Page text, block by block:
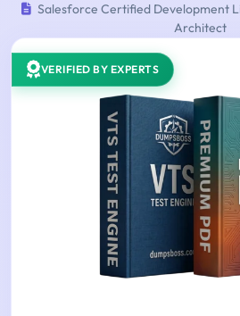
Salesforce Certified Development
Architect
VERIFIED BY EXPERTS